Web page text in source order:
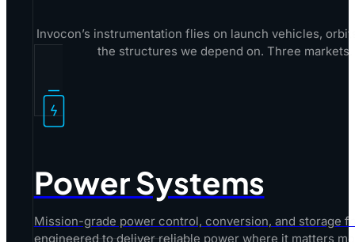
Invocon’s instrumentation flies on launch vehicles,
the structures we depend on. Three
Power Systems
Mission-grade power control, conversion, and storage
engineered to deliver reliable power where it matters